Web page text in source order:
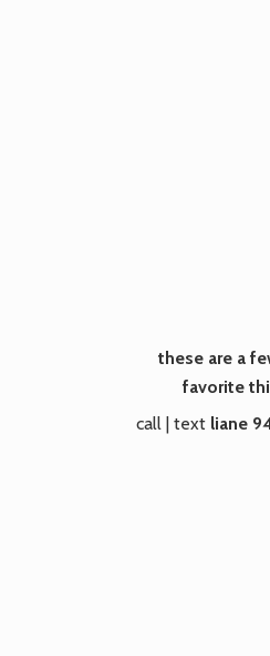
these are a
favorite
call | text liane